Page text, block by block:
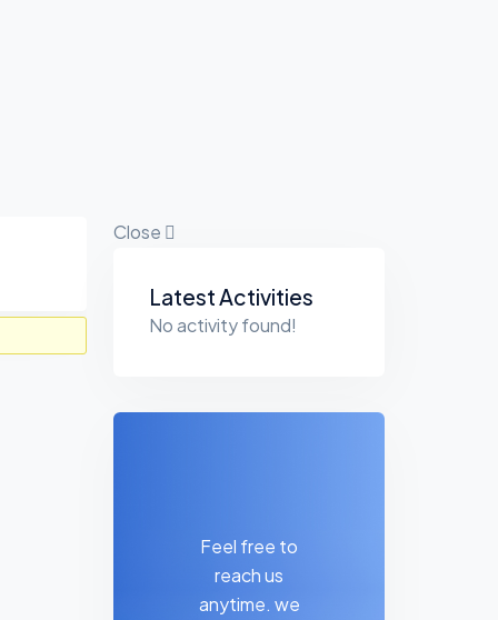
Close
Latest Activities
No activity found!
Feel free to
reach us
anytime. we